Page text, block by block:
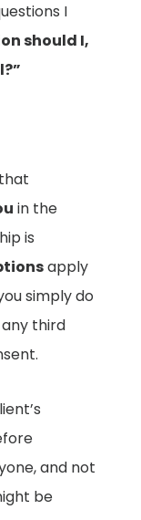
I
should I,
in the
is
apply
simply do
third
and not
be